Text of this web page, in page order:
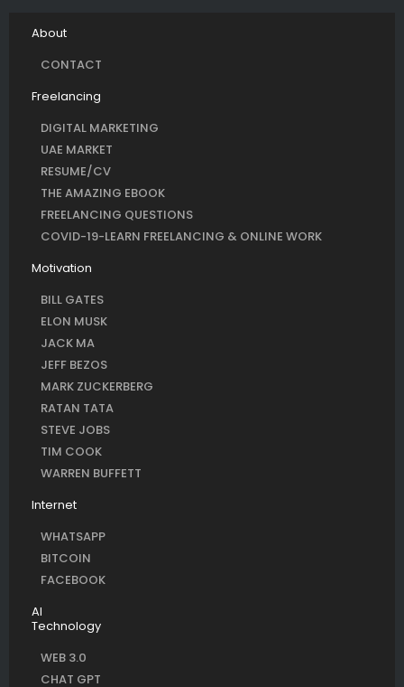
About
CONTACT
Freelancing
DIGITAL MARKETING
UAE MARKET
RESUME/CV
THE AMAZING EBOOK
FREELANCING QUESTIONS
COVID-19-LEARN FREELANCING & ONLINE WORK
Motivation
BILL GATES
ELON MUSK
JACK MA
JEFF BEZOS
MARK ZUCKERBERG
RATAN TATA
STEVE JOBS
TIM COOK
WARREN BUFFETT
Internet
WHATSAPP
BITCOIN
FACEBOOK
AI
Technology
WEB 3.0
CHAT GPT